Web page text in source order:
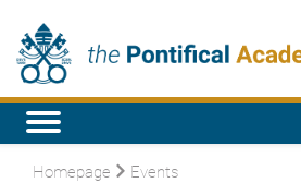
Homepage Events